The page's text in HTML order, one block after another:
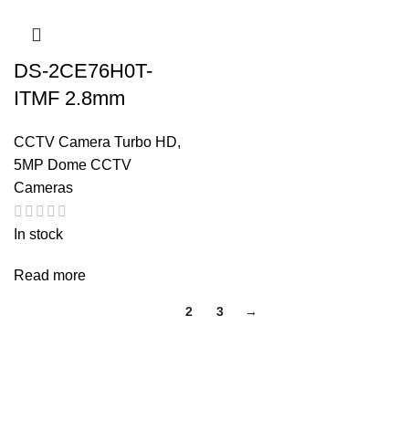
DS-2CE76H0T-
ITMF 2.8mm
CCTV Camera Turbo HD,
5MP Dome CCTV
Cameras
In stock
Read more
2 3 →